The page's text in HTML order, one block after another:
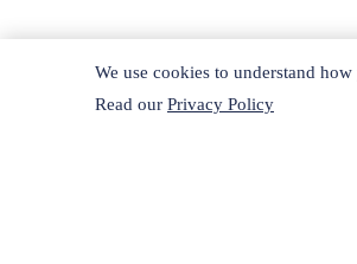
We use cookies to understand
Read our Privacy Policy